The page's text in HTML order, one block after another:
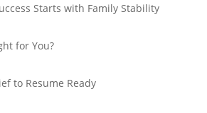
Starts with Family Stability
for You?
to Resume Ready